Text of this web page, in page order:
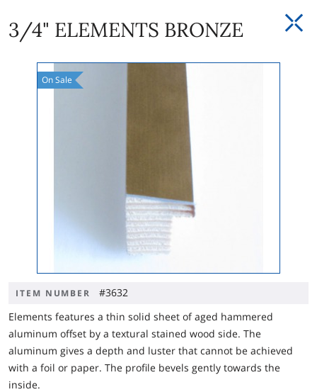
3/4" ELEMENTS BRONZE
OnSale
ITEM NUMBER
#3632
Elements features a thin solid sheet of aged hammered
aluminum offset by a textural stained wood side. The
aluminum gives a depth and luster that cannot be achieved
with a foil or paper. The profile bevels gently towards the
inside.